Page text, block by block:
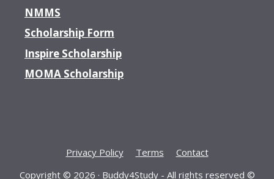
NMMS
Scholarship Form
Inspire Scholarship
MOMA Scholarship
Privacy Policy Terms
Contact
Copyright © 2026 · Buddy4Study- All rights reserved ©